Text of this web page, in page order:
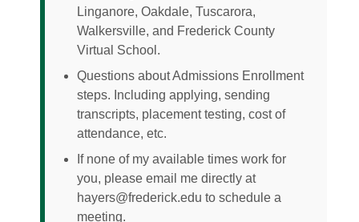
Linganore, Oakdale, Tuscarora,
Walkersville, and Frederick County
Virtual School.
Questions about Admissions Enrollment
steps. Including applying, sending
transcripts, placement testing, cost of
attendance, etc.
If none of my available times work for
you, please email me directly at
hayers@frederick.edu to schedule a
meeting.